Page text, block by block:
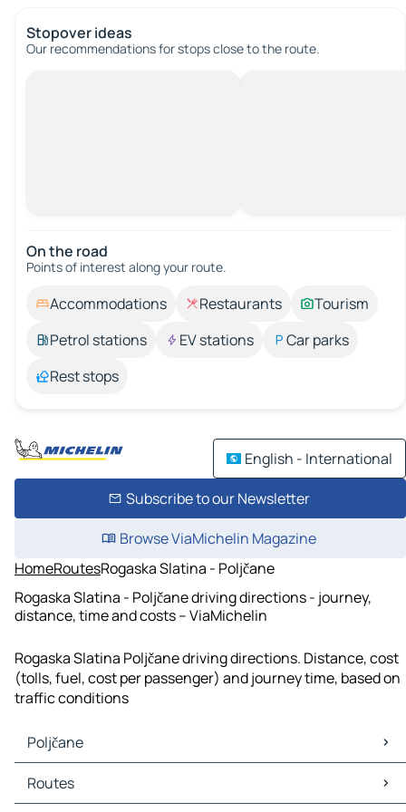
Stopover ideas
Our recommendations for stops close to the route.
On the road
Points of interest along your route.
Accommodations Restaurants
Tourism
Petrol stations
EV stations
Car parks
Rest stops
English - International
Subscribe to our Newsletter
Browse ViaMichelin Magazine
HomeRoutesRogaska Slatina - Poljčane
Rogaska Slatina - Poljčane driving directions - journey,
distance, time and costs – ViaMichelin
Rogaska Slatina Poljčane driving directions. Distance, cost
(tolls, fuel, cost per passenger) and journey time, based on
traffic conditions
Poljčane
Poljčane Maps
Poljčane Traffic
Routes